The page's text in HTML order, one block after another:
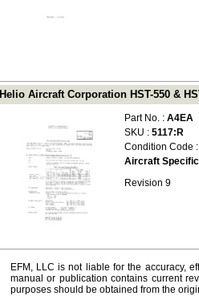
Helio Aircraft Corporation HST-550 &
Part No. : A4EA
SKU : 5117:R
Condition Code
Aircraft
Revision 9
EFM, LLC is not liable for the accuracy,
manual or publication contains current
purposes should be obtained from the